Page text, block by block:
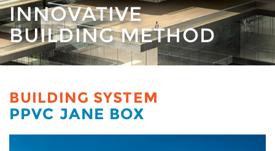
INNOVATIVE
BUILDING METHOD
BUILDING SYSTEM
PPVC JANE BOX